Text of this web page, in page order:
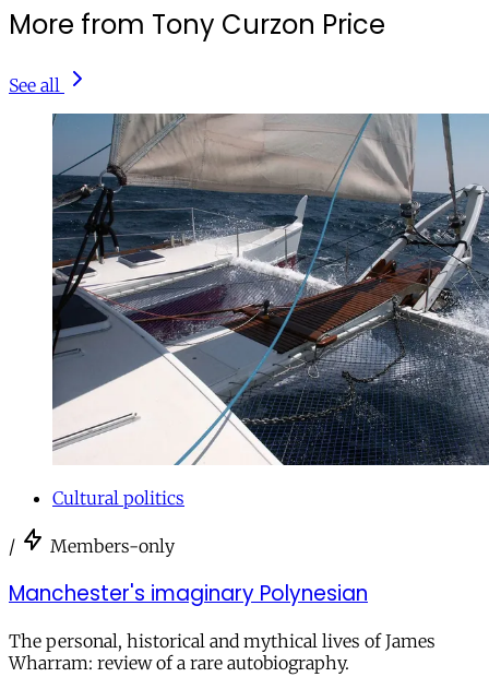
More from Tony Curzon Price
See all
Cultural politics
/ Members-only
Manchester's imaginary Polynesian
The personal, historical and mythical lives of James
Wharram: review of a rare autobiography.